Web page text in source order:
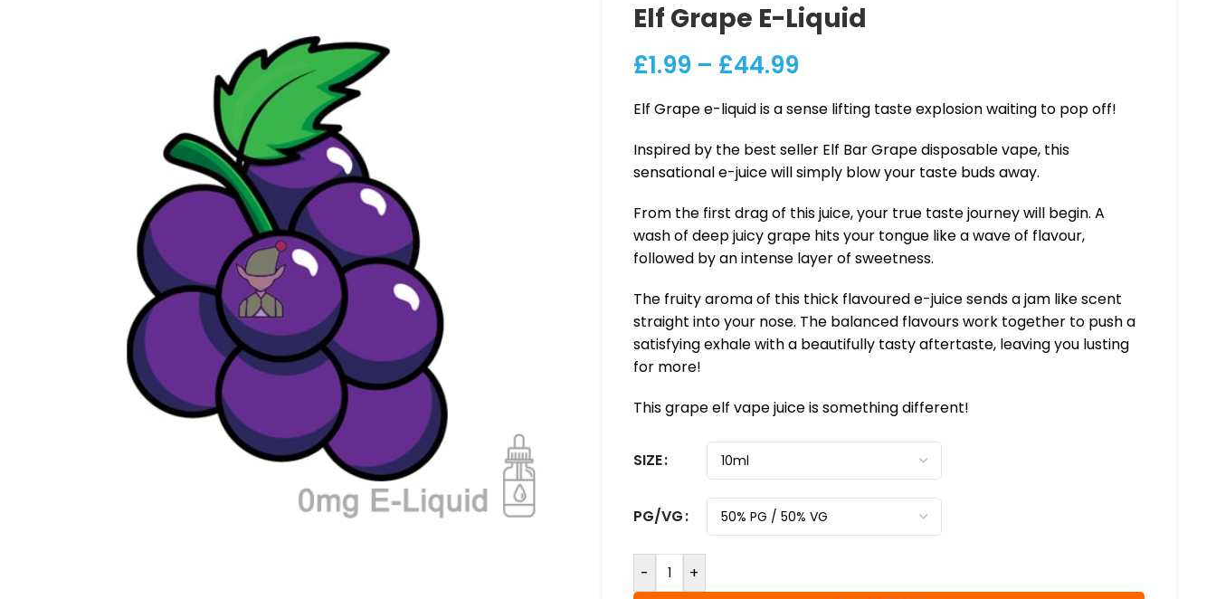
Elf Grape E-Liquid
£1.99 – £44.99
Elf Grape e-liquid is a sense lifting taste explosion waiting to pop off!
Inspired by the best seller Elf Bar Grape disposable vape, this
sensational e-juice will simply blow your taste buds away.
From the first drag of this juice, your true taste journey will begin. A
wash of deep juicy grape hits your tongue like a wave of flavour,
followed by an intense layer of sweetness.
The fruity aroma of this thick flavoured e-juice sends a jam like scent
straight into your nose. The balanced flavours work together to push a
satisfying exhale with a beautifully tasty aftertaste, leaving you lusting
for more!
This grape elf vape juice is something different!
SIZE
PG/VG
- +